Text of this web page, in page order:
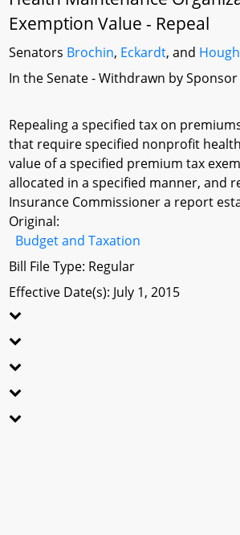
Exemption Value - Repeal
Senators Brochin, Eckardt, and Hough
In the Senate - Withdrawn by Sponsor
Repealing a specified tax on
that require specified nonprofit
value of a specified premium tax
allocated in a specified manner, and
Insurance Commissioner a report
Original:
Budget and Taxation
Bill File Type: Regular
Effective Date(s): July 1, 2015